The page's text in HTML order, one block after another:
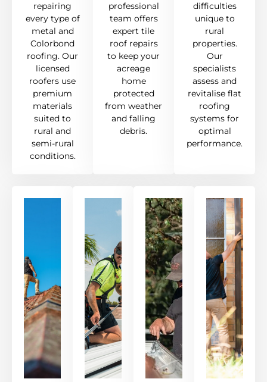
repairing
every type of
metal and
Colorbond
roofing. Our
licensed
roofers use
premium
materials
suited to
rural and
semi-rural
conditions.
professional
team offers
expert tile
roof repairs
to keep your
acreage
home
protected
from weather
and falling
debris.
difficulties
unique to
rural
properties.
Our
specialists
assess and
revitalise flat
roofing
systems for
optimal
performance.